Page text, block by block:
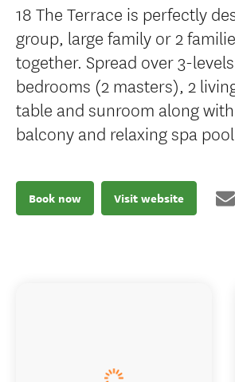
18 The Terrace is perfectly
group, large family or 2
together. Spread over 3-
bedrooms (2 masters), 2
table and sunroom along
balcony and relaxing spa
Book now Visit website